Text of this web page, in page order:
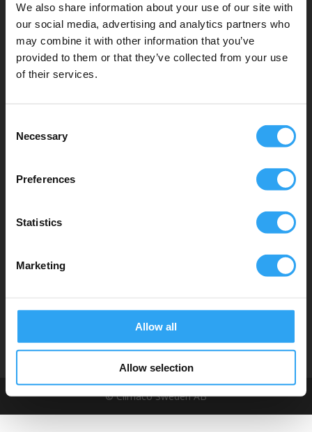
We also share information about your use of our site with
our social media, advertising and analytics partners who
may combine it with other information that you’ve
provided to them or that they’ve collected from your use
of their services.
Selection
Necessary
Preferences
Statistics
Marketing
Allow all
Allow selection
Climaco Sweden AB
Email: info@climaco.com
Website:climaco.com
Climaline Avledningskit
Hitta distributör
Om oss
© Climaco Sweden AB